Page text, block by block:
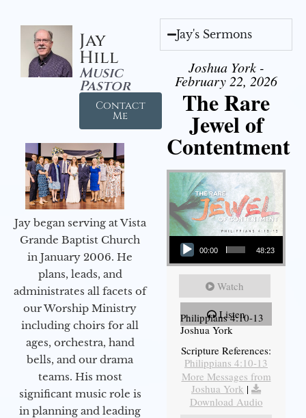
Jay
Hill
Music
Pastor
Contact
Me
Jay began serving at Vista
Grande Baptist Church
in January 2006. He
plans, leads, and
administrates all facets of
our Worship Ministry
including choirs for all
ages, orchestra, hand
bells, and our drama
teams. His most
significant music role is
in planning and leading
Jay's Sermons
Joshua York -
February 22, 2026
The Rare
Jewel of
Contentment
Audio Player
00:00 48:23
Watch
Listen
Philippians 4:10-13
Joshua York
Scripture References:
Philippians 4:10-13
More Messages from
Joshua York |
Download Audio